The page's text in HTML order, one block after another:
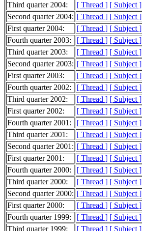
Third quarter 2004:
[ Thread ] [ Subject ]
Second quarter 2004: [ Thread ] [ Subject ]
First quarter 2004:
[ Thread ] [ Subject ]
Fourth quarter 2003:
[ Thread ] [ Subject ]
Third quarter 2003:
[ Thread ] [ Subject ]
Second quarter 2003: [ Thread ] [ Subject ]
First quarter 2003:
[ Thread ] [ Subject ]
Fourth quarter 2002:
[ Thread ] [ Subject ]
Third quarter 2002:
[ Thread ] [ Subject ]
First quarter 2002:
[ Thread ] [ Subject ]
Fourth quarter 2001:
[ Thread ] [ Subject ]
Third quarter 2001:
[ Thread ] [ Subject ]
Second quarter 2001: [ Thread ] [ Subject ]
First quarter 2001:
[ Thread ] [ Subject ]
Fourth quarter 2000:
[ Thread ] [ Subject ]
Third quarter 2000:
[ Thread ] [ Subject ]
Second quarter 2000: [ Thread ] [ Subject ]
First quarter 2000:
[ Thread ] [ Subject ]
Fourth quarter 1999:
[ Thread ] [ Subject ]
Third quarter 1999:
[ Thread ] [ Subject ]